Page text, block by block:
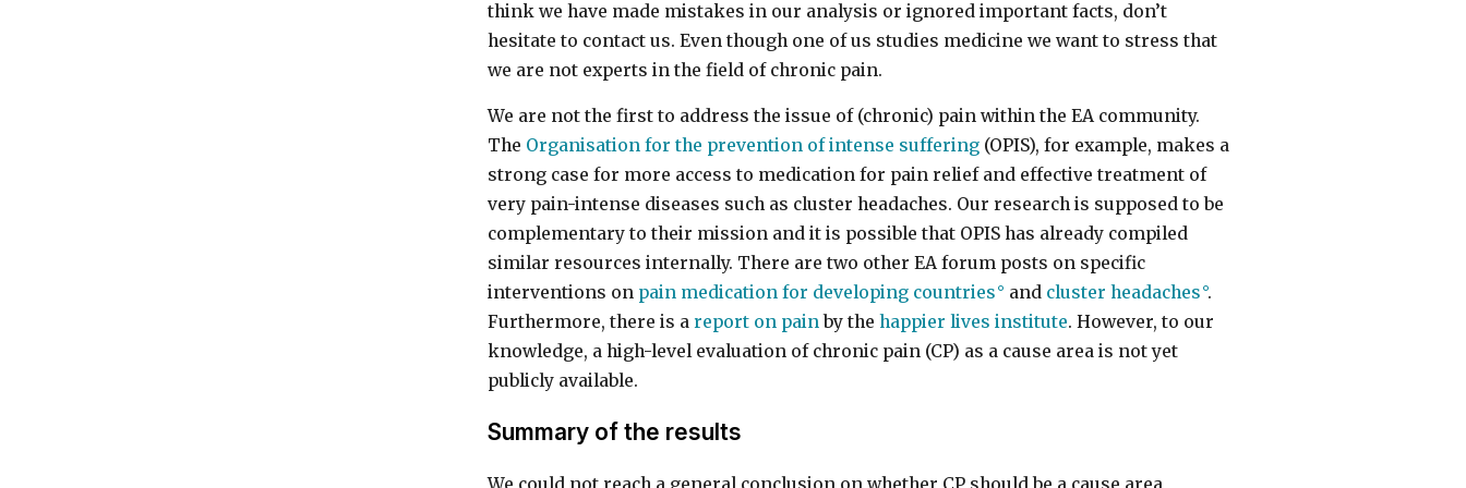
think we have made mistakes in our analysis or ignored important facts, don’t
hesitate to contact us. Even though one of us studies medicine we want to stress that
we are not experts in the field of chronic pain.
We are not the first to address the issue of (chronic) pain within the EA community.
The Organisation for the prevention of intense suffering(OPIS), for example, makes a
strong case for more access to medication for pain relief and effective treatment of
very pain-intense diseases such as cluster headaches. Our research is supposed to be
complementary to their mission and it is possible that OPIS has already compiled
similar resources internally. There are two other EA forum posts on specific
interventions on pain medication for developing countries and cluster headaches .
Furthermore, there is a report on painby the happier lives institute. However, to our
knowledge, a high-level evaluation of chronic pain (CP) as a cause area is not yet
publicly available.
Summary of the results